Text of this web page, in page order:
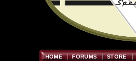
HOME FORUMS STORE